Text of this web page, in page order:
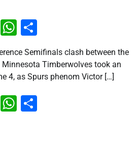
X WhatsApp
Semifinals clash between the
Timberwolves took an
4, as Spurs phenom Victor […]
X WhatsApp